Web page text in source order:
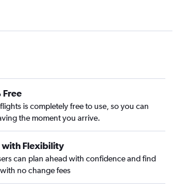
Free
is completely free to use, so you can
the moment you arrive.
with Flexibility
can plan ahead with confidence and find
no change fees